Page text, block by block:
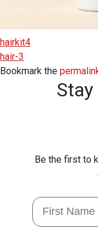
hairkit4
hair-3
Bookmark the
Stay
Be the first to
First Name